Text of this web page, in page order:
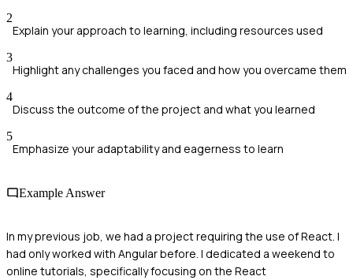
2
Explain your approach to learning, including resources used
3
Highlight any challenges you faced and how you overcame them
4
Discuss the outcome of the project and what you learned
5
Emphasize your adaptability and eagerness to learn
Example Answer
In my previous job, we had a project requiring the use of React. I
had only worked with Angular before. I dedicated a weekend to
online tutorials, specifically focusing on the React